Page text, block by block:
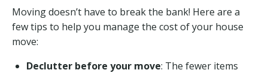
Moving doesn’t have to break the bank! Here are a
few tips to help you manage the cost of your house
move:
Declutter before your move: The fewer items